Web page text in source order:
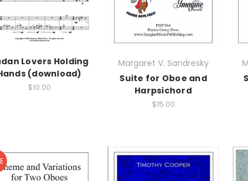
Lovers Holding
(download)
$10.00
Margaret V. Sandresky
Suite for Oboe and
Harpsichord
$15.00